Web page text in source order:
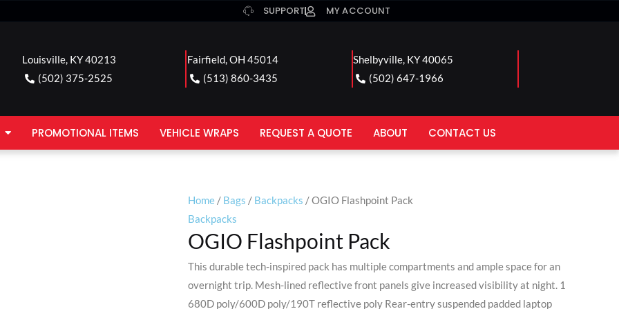
SUPPORT MY ACCOUNT
Louisville, KY 40213
(502) 375-2525
Fairfield, OH 45014
(513) 860-3435
Shelbyville, KY 40065
(502) 647-1966
PROMOTIONAL ITEMS VEHICLE WRAPS REQUEST A QUOTE ABOUT CONTACT US
Home / Bags / Backpacks / OGIO Flashpoint Pack
Backpacks
OGIO Flashpoint Pack
This durable tech-inspired pack has multiple compartments and ample space for an
overnight trip. Mesh-lined reflective front panels give increased visibility at night. 1
680D poly/600D poly/190T reflective poly Rear-entry suspended padded laptop